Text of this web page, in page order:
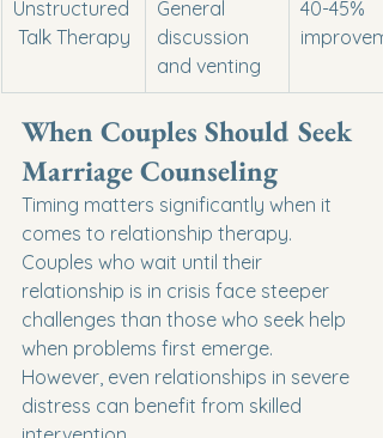
Unstructured
Talk Therapy
General
discussion
and venting
40-45%
When Couples Should Seek
Marriage Counseling
Timing matters significantly when it
comes to relationship therapy.
Couples who wait until their
relationship is in crisis face steeper
challenges than those who seek help
when problems first emerge.
However, even relationships in severe
distress can benefit from skilled